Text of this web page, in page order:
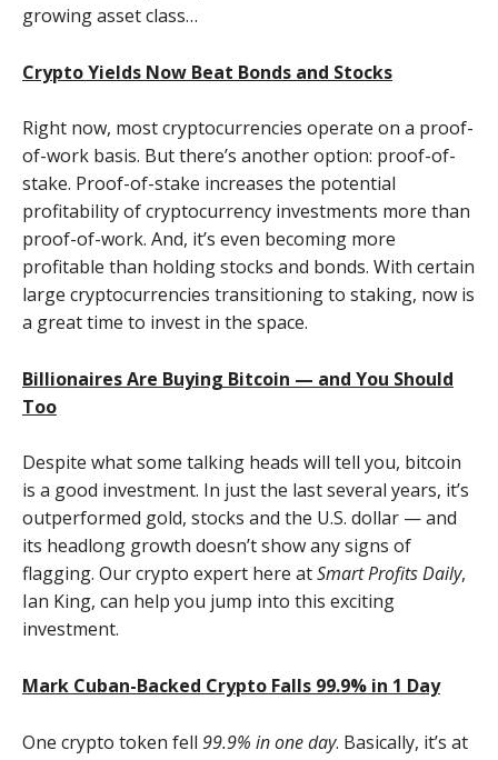
growing asset class…
Crypto Yields Now Beat Bonds and Stocks
Right now, most cryptocurrencies operate on a proof-
of-work basis. But there’s another option: proof-of-
stake. Proof-of-stake increases the potential
profitability of cryptocurrency investments more than
proof-of-work. And, it’s even becoming more
profitable than holding stocks and bonds. With certain
large cryptocurrencies transitioning to staking, now is
a great time to invest in the space.
Billionaires Are Buying Bitcoin — and You Should
Too
Despite what some talking heads will tell you, bitcoin
is a good investment. In just the last several years, it’s
outperformed gold, stocks and the U.S. dollar — and
its headlong growth doesn’t show any signs of
flagging. Our crypto expert here atSmart Profits Daily,
Ian King, can help you jump into this exciting
investment.
Mark Cuban-Backed Crypto Falls 99.9% in 1 Day
One crypto token fell 99.9% in one day. Basically, it’s at